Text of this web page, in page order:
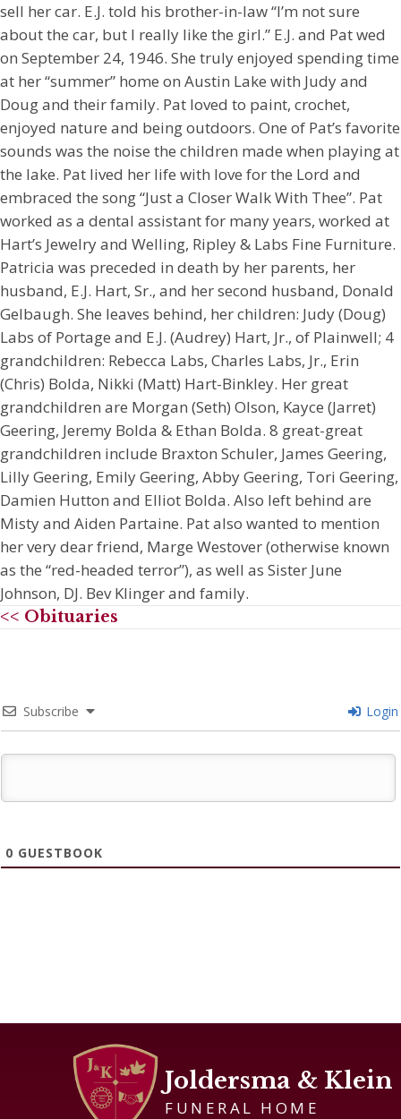
sell her car. E.J. told his brother-in-law “I’m not sure
about the car, but I really like the girl.” E.J. and Pat wed
on September 24, 1946. She truly enjoyed spending time
at her “summer” home on Austin Lake with Judy and
Doug and their family. Pat loved to paint, crochet,
enjoyed nature and being outdoors. One of Pat’s favorite
sounds was the noise the children made when playing at
the lake. Pat lived her life with love for the Lord and
embraced the song “Just a Closer Walk With Thee”. Pat
worked as a dental assistant for many years, worked at
Hart’s Jewelry and Welling, Ripley & Labs Fine Furniture.
Patricia was preceded in death by her parents, her
husband, E.J. Hart, Sr., and her second husband, Donald
Gelbaugh. She leaves behind, her children: Judy (Doug)
Labs of Portage and E.J. (Audrey) Hart, Jr., of Plainwell; 4
grandchildren: Rebecca Labs, Charles Labs, Jr., Erin
(Chris) Bolda, Nikki (Matt) Hart-Binkley. Her great
grandchildren are Morgan (Seth) Olson, Kayce (Jarret)
Geering, Jeremy Bolda & Ethan Bolda. 8 great-great
grandchildren include Braxton Schuler, James Geering,
Lilly Geering, Emily Geering, Abby Geering, Tori Geering,
Damien Hutton and Elliot Bolda. Also left behind are
Misty and Aiden Partaine. Pat also wanted to mention
her very dear friend, Marge Westover (otherwise known
as the “red-headed terror”), as well as Sister June
Johnson, DJ. Bev Klinger and family.
<< Obituaries
Subscribe Login
0 GUESTBOOK
Joldersma & Klein
FUNERAL HOME